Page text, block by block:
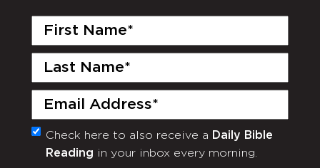
First
Last
Email
(Required)
Monthly
Newsletter
Check here to also receive a Daily Bible
Reading in your inbox every morning.